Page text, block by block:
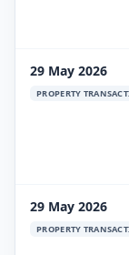
29 May 2026
PROPERTY
29 May 2026
PROPERTY